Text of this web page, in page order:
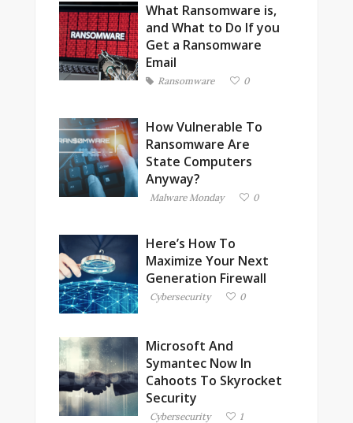
What Ransomware is,
and What to Do If you
Get a Ransomware
Email
Ransomware 0
How Vulnerable To
Ransomware Are
State Computers
Anyway?
Malware Monday 0
Here’s How To
Maximize Your Next
Generation Firewall
Cybersecurity 0
Microsoft And
Symantec Now In
Cahoots To Skyrocket
Security
Cybersecurity 1